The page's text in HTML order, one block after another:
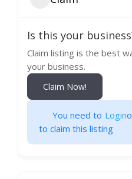
Is this your
Claim listing is the best
your business.
Claim Now!
You need to Login
to claim this listing